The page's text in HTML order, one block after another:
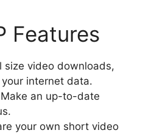
Features
size video downloads,
internet data.
an up-to-date
your own short video